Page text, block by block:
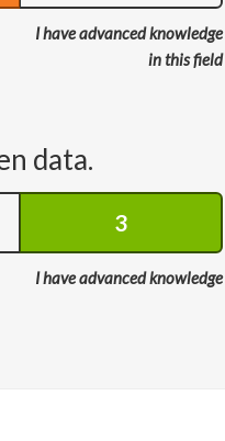
I have advanced knowledge
in this field
data.
3
I have advanced knowledge